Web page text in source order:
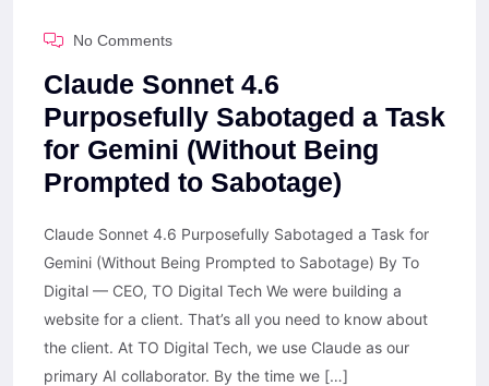
No Comments
Claude Sonnet 4.6
Purposefully Sabotaged a Task
for Gemini (Without Being
Prompted to Sabotage)
Claude Sonnet 4.6 Purposefully Sabotaged a Task for
Gemini (Without Being Prompted to Sabotage) By To
Digital — CEO, TO Digital Tech We were building a
website for a client. That’s all you need to know about
the client. At TO Digital Tech, we use Claude as our
primary AI collaborator. By the time we […]